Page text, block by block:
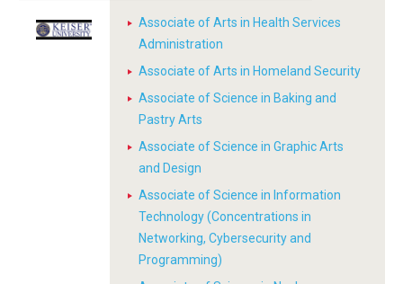
Associate of Arts in Health Services
Administration
Associate of Arts in Homeland Security
Associate of Science in Baking and
Pastry Arts
Associate of Science in Graphic Arts
and Design
Associate of Science in Information
Technology (Concentrations in
Networking, Cybersecurity and
Programming)